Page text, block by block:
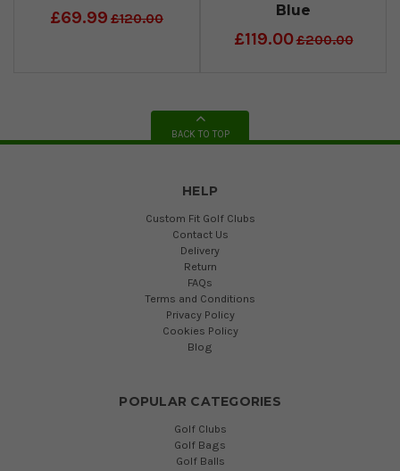
£69.99 £120.00
Blue
£119.00£200.00
BACK TO TOP
HELP
Custom Fit Golf Clubs
Contact Us
Delivery
Return
FAQs
Terms and Conditions
Privacy Policy
Cookies Policy
Blog
POPULAR CATEGORIES
Golf Clubs
Golf Bags
Golf Balls